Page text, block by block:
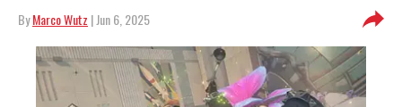
ByMarco Wutz | Jun 6, 2025